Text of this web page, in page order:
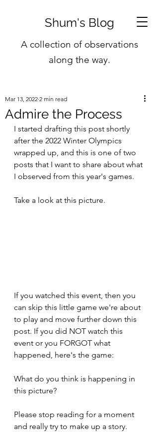
Shum's Blog
A collection of observations
along the way.
Admire the Process
Mar 13, 2022 2 min read
I started drafting this post shortly
after the 2022 Winter Olympics
wrapped up, and this is one of two
posts that I want to share about what
I observed from this year's games.
Take a look at this picture.
If you watched this event, then you
can skip this little game we're about
to play and move further down this
post. If you did NOT watch this
event or you FORGOT what
happened, here's the game:
What do you think is happening in
this picture?
Please stop reading for a moment
and really try to make up a story.